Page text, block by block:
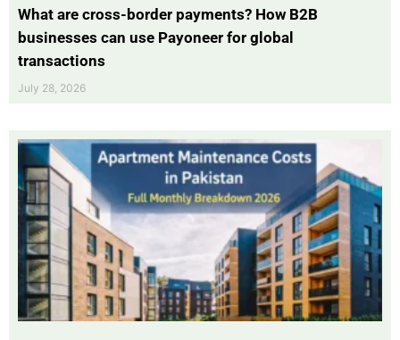
What are cross-border payments? How B2B
businesses can use Payoneer for global
transactions
July 28, 2026